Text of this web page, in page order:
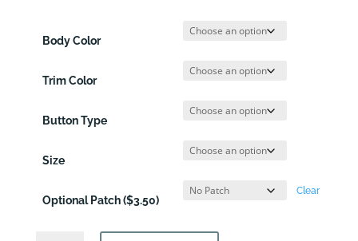
Body Color
Trim Color
Button Type
Size
Optional Patch ($3.50)
Clear